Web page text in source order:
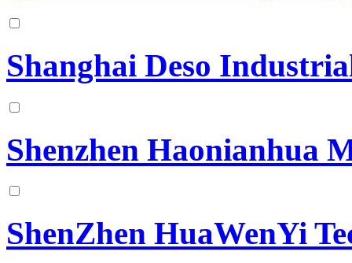
Shanghai Deso
Shenzhen Haonianhua
ShenZhen HuaWenYi